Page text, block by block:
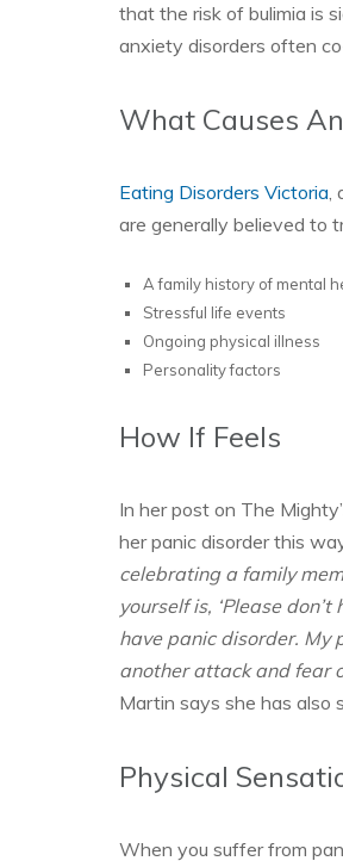
that the risk of bulimia is
anxiety disorders often
What Causes
Eating Disorders Victoria,
are generally believed to
A family history of mental
Stressful life events
Ongoing physical illness
Personality factors
How If Feels
In her post on The
her panic disorder this
celebrating a family
yourself is, ‘Please
have panic disorder. My
another attack and fear
Martin says she has also
Physical
When you suffer from